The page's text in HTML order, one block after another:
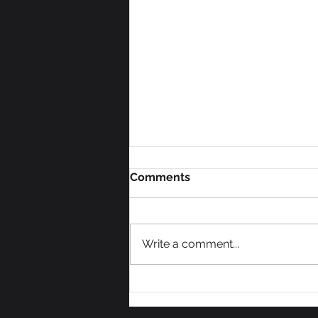
We Need Some Votes
Comments
Write a comment...